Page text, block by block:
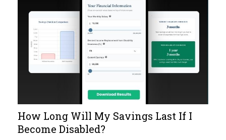
How Long Will My Savings Last If I
Become Disabled?